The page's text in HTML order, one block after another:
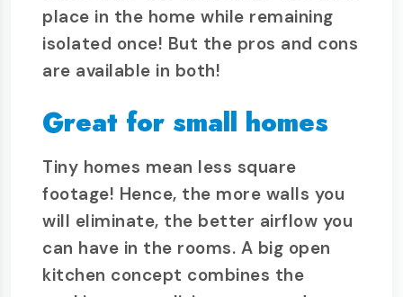
place in the home while remaining
isolated once! But the pros and cons
are available in both!
Great for small homes
Tiny homes mean less square
footage! Hence, the more walls you
will eliminate, the better airflow you
can have in the rooms. A big open
kitchen concept combines the